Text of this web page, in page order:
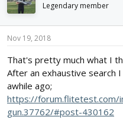
Legendary member
Nov 19, 2018
That's pretty much what I
After an exhaustive search
awhile ago;
https://forum.flitetest.com/
gun.37762/#post-430162